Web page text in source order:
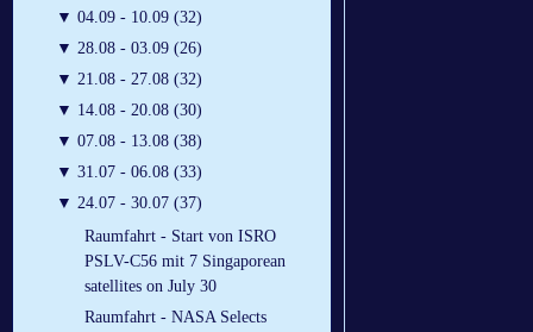
▼ 04.09 - 10.09 (32)
▼ 28.08 - 03.09 (26)
▼ 21.08 - 27.08 (32)
▼ 14.08 - 20.08 (30)
▼ 07.08 - 13.08 (38)
▼ 31.07 - 06.08 (33)
▼ 24.07 - 30.07 (37)
Raumfahrt - Start von ISRO
PSLV-C56 mit 7 Singaporean
satellites on July 30
Raumfahrt - NASA Selects